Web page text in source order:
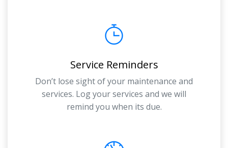
Service Reminders
Don’t lose sight of your maintenance and
services. Log your services and we will
remind you when its due.